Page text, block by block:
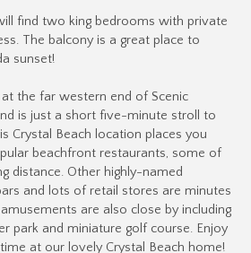
find two king bedrooms with private
The balcony is a great place to
sunset!
the far western end of Scenic
is just a short five-minute stroll to
Crystal Beach location places you
beachfront restaurants, some of
distance. Other highly-named
and lots of retail stores are minutes
are also close by including
park and miniature golf course. Enjoy
at our lovely Crystal Beach home!